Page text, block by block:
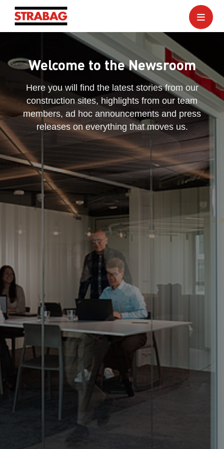
Welcome to the Newsroom
Here you will find the latest stories from our
construction sites, highlights from our team
members, ad hoc announcements and press
releases on everything that moves us.